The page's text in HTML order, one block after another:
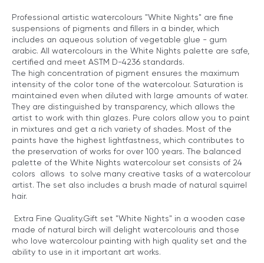
Professional artistic watercolours "White Nights" are fine
suspensions of pigments and fillers in a binder, which
includes an aqueous solution of vegetable glue - gum
arabic. All watercolours in the White Nights palette are safe,
certified and meet ASTM D-4236 standards.
The high concentration of pigment ensures the maximum
intensity of the color tone of the watercolour. Saturation is
maintained even when diluted with large amounts of water.
They are distinguished by transparency, which allows the
artist to work with thin glazes. Pure colors allow you to paint
in mixtures and get a rich variety of shades. Most of the
paints have the highest lightfastness, which contributes to
the preservation of works for over 100 years. The balanced
palette of the White Nights watercolour set consists of 24
colors allows to solve many creative tasks of a watercolour
artist. The set also includes a brush made of natural squirrel
hair.
Extra Fine Quality.Gift set "White Nights" in a wooden case
made of natural birch will delight watercolouris and those
who love watercolour painting with high quality set and the
ability to use in it important art works.